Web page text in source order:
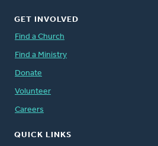
GET INVOLVED
Find a Church
Find a Ministry
Donate
Volunteer
Careers
QUICK LINKS